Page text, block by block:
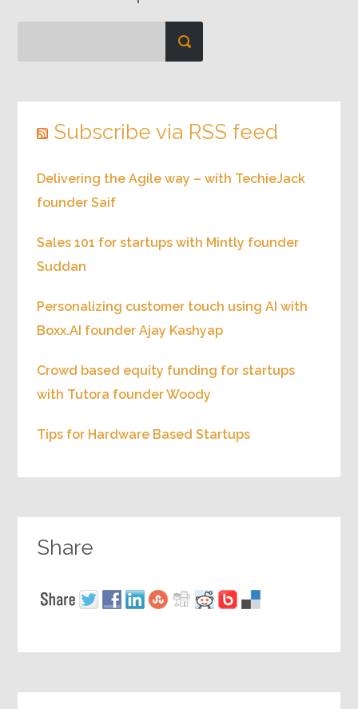
Subscribe via RSS feed
Delivering the Agile way – with TechieJack
founder Saif
Sales 101 for startups with Mintly founder
Suddan
Personalizing customer touch using AI with
Boxx.AI founder Ajay Kashyap
Crowd based equity funding for startups
with Tutora founder Woody
Tips for Hardware Based Startups
Share